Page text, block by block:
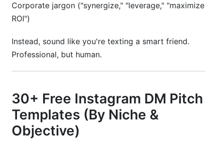
Corporate jargon ("synergize," "leverage," "maximize
ROI")
Instead, sound like you're texting a smart friend.
Professional, but human.
30+ Free Instagram DM Pitch
Templates (By Niche &
Objective)